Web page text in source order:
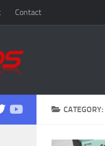
Contact
CATEGORY: